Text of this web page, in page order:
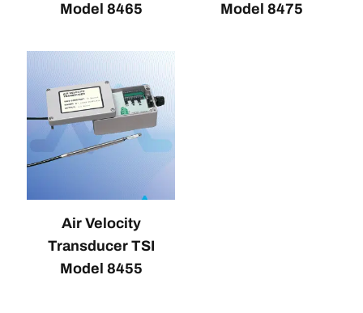
Model 8465
Model 8475
Air Velocity
Transducer TSI
Model 8455